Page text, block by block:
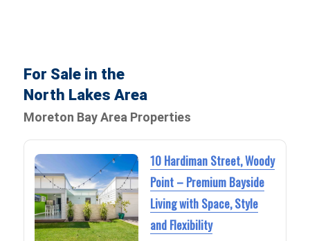
For Sale in the
North Lakes Area
Moreton Bay Area Properties
10 Hardiman Street, Woody
Point – Premium Bayside
Living with Space, Style
and Flexibility